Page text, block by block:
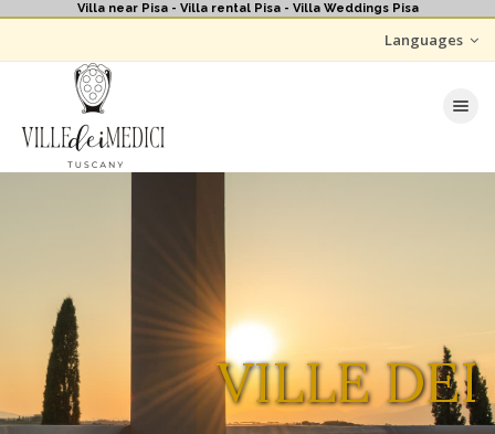
Villa near Pisa - Villa rental Pisa - Villa Weddings Pisa
Languages
VILLE DEI